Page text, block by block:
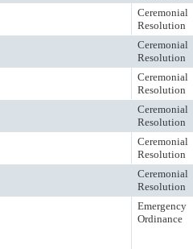
Ceremonial
Resolution
Ceremonial
Resolution
Ceremonial
Resolution
Ceremonial
Resolution
Ceremonial
Resolution
Ceremonial
Resolution
Emergency
Ordinance